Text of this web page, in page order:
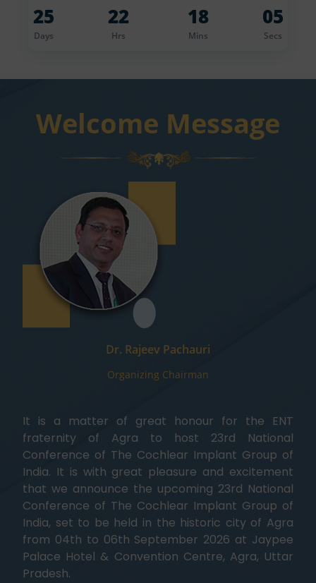
25
Days
22
Hrs
18
Mins
04
Secs
Welcome Message
Dr. Rajeev Pachauri
Organizing Chairman
It is a matter of great honour for the ENT
fraternity of Agra to host 23rd National
Conference of The Cochlear Implant Group of
India. It is with great pleasure and excitement
that we announce the upcoming 23rd National
Conference of The Cochlear Implant Group of
India, set to be held in the historic city of Agra
from 04th to 06th September 2026 at Jaypee
Palace Hotel & Convention Centre, Agra, Uttar
Pradesh.